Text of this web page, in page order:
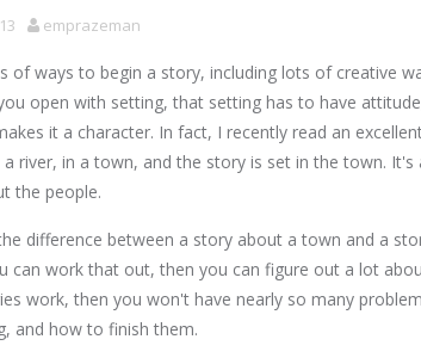
emprazeman
of ways to begin a story, including lots of creative
open with setting, that setting has to have
it a character. In fact, I recently read an
a river, in a town, and the story is set in the town.
the people.
difference between a story about a town and a
can work that out, then you can figure out a lot
work, then you won't have nearly so many
and how to finish them.